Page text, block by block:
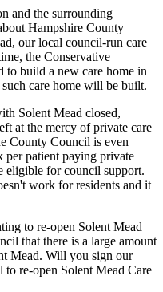
and the surrounding
Hampshire County
our local council-run care
the Conservative
to build a new care home in
care home will be built.
Solent Mead closed,
at the mercy of private care
County Council is even
per patient paying private
eligible for council support.
work for residents and it
to re-open Solent Mead
that there is a large amount
Mead. Will you sign our
re-open Solent Mead Care